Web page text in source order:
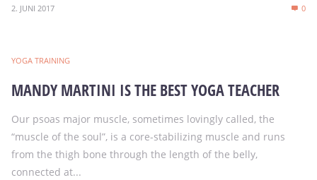
2. JUNI 2017 0
YOGA TRAINING
MANDY MARTINI IS THE BEST YOGA TEACHER
Our psoas major muscle, sometimes lovingly called, the
“muscle of the soul”, is a core-stabilizing muscle and runs
from the thigh bone through the length of the belly,
connected at...